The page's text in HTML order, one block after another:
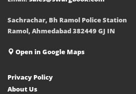
Sachrachar, Bh Ramol Police Station
Ramol, Ahmedabad 382449 GJ IN
Open in Google Maps
Privacy Policy
About Us